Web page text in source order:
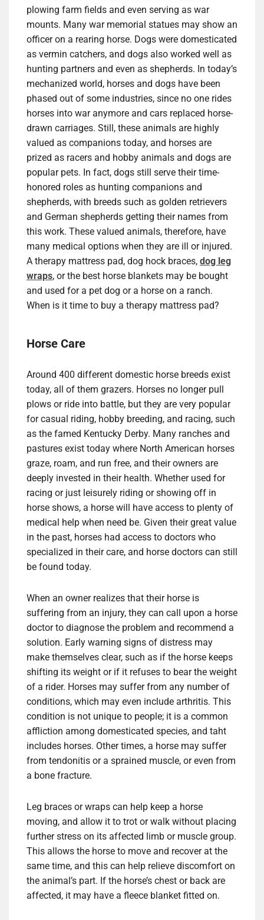
plowing farm fields and even serving as war
mounts. Many war memorial statues may show an
officer on a rearing horse. Dogs were domesticated
as vermin catchers, and dogs also worked well as
hunting partners and even as shepherds. In today’s
mechanized world, horses and dogs have been
phased out of some industries, since no one rides
horses into war anymore and cars replaced horse-
drawn carriages. Still, these animals are highly
valued as companions today, and horses are
prized as racers and hobby animals and dogs are
popular pets. In fact, dogs still serve their time-
honored roles as hunting companions and
shepherds, with breeds such as golden retrievers
and German shepherds getting their names from
this work. These valued animals, therefore, have
many medical options when they are ill or injured.
A therapy mattress pad, dog hock braces, dog leg
wraps, or the best horse blankets may be bought
and used for a pet dog or a horse on a ranch.
When is it time to buy a therapy mattress pad?
Horse Care
Around 400 different domestic horse breeds exist
today, all of them grazers. Horses no longer pull
plows or ride into battle, but they are very popular
for casual riding, hobby breeding, and racing, such
as the famed Kentucky Derby. Many ranches and
pastures exist today where North American horses
graze, roam, and run free, and their owners are
deeply invested in their health. Whether used for
racing or just leisurely riding or showing off in
horse shows, a horse will have access to plenty of
medical help when need be. Given their great value
in the past, horses had access to doctors who
specialized in their care, and horse doctors can still
be found today.
When an owner realizes that their horse is
suffering from an injury, they can call upon a horse
doctor to diagnose the problem and recommend a
solution. Early warning signs of distress may
make themselves clear, such as if the horse keeps
shifting its weight or if it refuses to bear the weight
of a rider. Horses may suffer from any number of
conditions, which may even include arthritis. This
condition is not unique to people; it is a common
affliction among domesticated species, and taht
includes horses. Other times, a horse may suffer
from tendonitis or a sprained muscle, or even from
a bone fracture.
Leg braces or wraps can help keep a horse
moving, and allow it to trot or walk without placing
further stress on its affected limb or muscle group.
This allows the horse to move and recover at the
same time, and this can help relieve discomfort on
the animal’s part. If the horse’s chest or back are
affected, it may have a fleece blanket fitted on.